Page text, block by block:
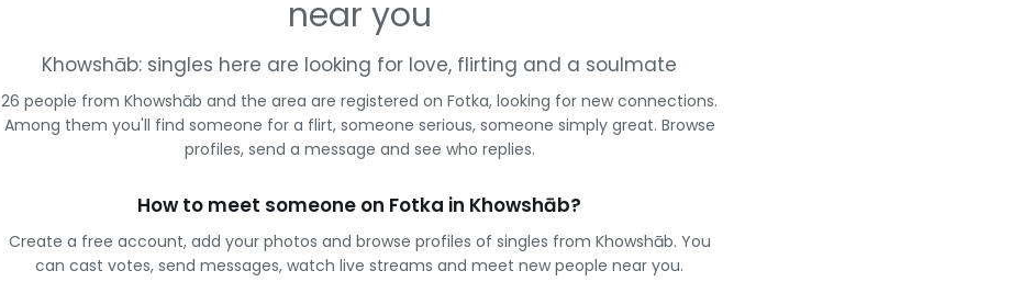
near you
Khowshāb: singles here are looking for love, flirting and a soulmate
26 people from Khowshāb and the area are registered on Fotka, looking for new connections.
Among them you'll find someone for a flirt, someone serious, someone simply great. Browse
profiles, send a message and see who replies.
How to meet someone on Fotka in Khowshāb?
Create a free account, add your photos and browse profiles of singles from Khowshāb. You
can cast votes, send messages, watch live streams and meet new people near you.